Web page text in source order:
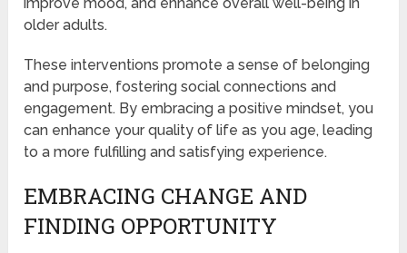
older adults.
These interventions promote a sense of belonging
and purpose, fostering social connections and
engagement. By embracing a positive mindset, you
can enhance your quality of life as you age, leading
to a more fulfilling and satisfying experience.
EMBRACING CHANGE AND
FINDING OPPORTUNITY